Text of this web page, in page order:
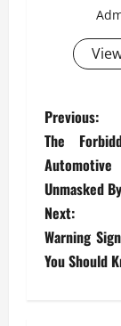
P
o
s
t
n
Previous:
The
Unmasked
Next:
Warning
You Should